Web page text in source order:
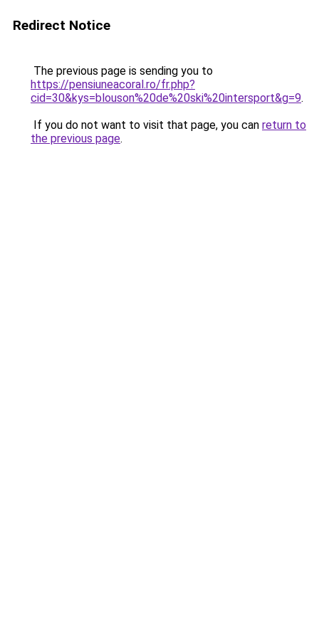
Redirect Notice
The previous page is sending you to
https://pensiuneacoral.ro/fr.php?
cid=30&kys=blouson%20de%20ski%20intersport&g=9.
If you do not want to visit that page, you can return to
the previous page.